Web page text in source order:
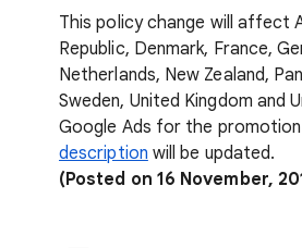
This policy change will affect
Republic, Denmark, France,
Netherlands, New Zealand,
Sweden, United Kingdom and
Google Ads for the
description will be updated.
(Posted on 16 November,